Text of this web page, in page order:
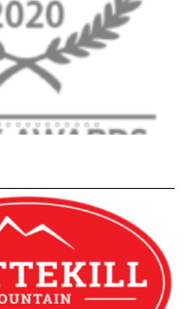
New York, NY
RIBBONS – Okemo and Killington, VT
Promise – Pico Mountain, VT
– Belleayre Mountain, NY
– Pico Mountain, VT
Bounty – Whiteface Mountain, NY
Jay Peak Resort, VT
Killington Resort, VT
– Pico,VT